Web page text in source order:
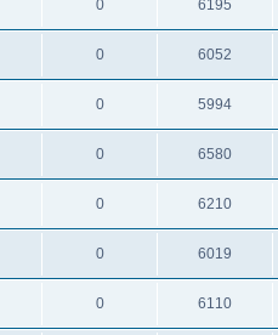
0 6195
0 6052
0 5994
0 6580
0 6210
0 6019
0 6110